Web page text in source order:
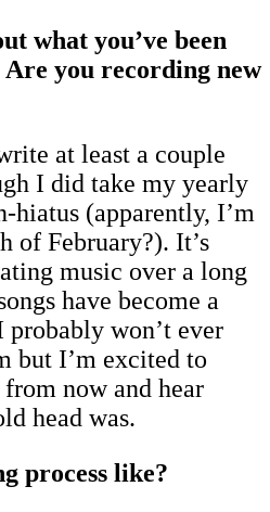
what you’ve been
you recording new
at least a couple
I did take my yearly
hiatus (apparently, I’m
of February?). It’s
music over a long
have become a
won’t ever
but I’m excited to
now and hear
head was.
process like?